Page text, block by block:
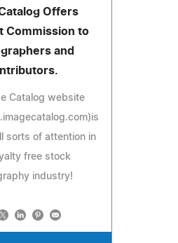
Offers
Commission to
and
Catalog website
sorts of attention in
free stock
industry!